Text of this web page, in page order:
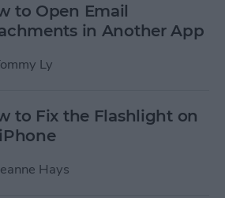
to Open Email
in Another App
Ly
to Fix the Flashlight on
Hays